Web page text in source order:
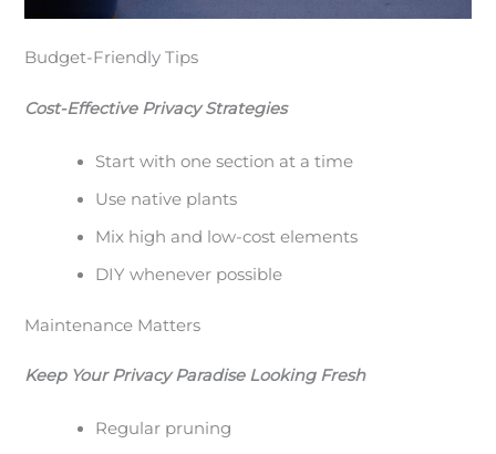
Budget-Friendly Tips
Cost-Effective Privacy Strategies
Start with one section at a time
Use native plants
Mix high and low-cost elements
DIY whenever possible
Maintenance Matters
Keep Your Privacy Paradise Looking Fresh
Regular pruning